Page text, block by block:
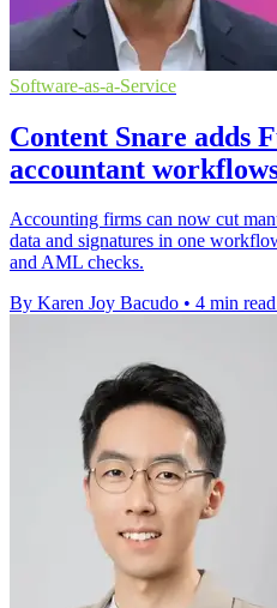
Software-as-a-Service
Content Snare adds
accountant
Accounting firms can now cut
data and signatures in one
and AML checks.
By Karen Joy Bacudo • 4 min read